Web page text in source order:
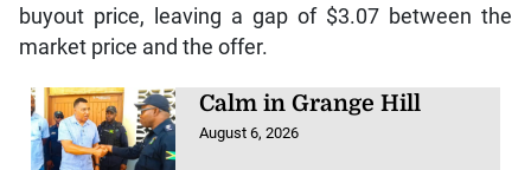
buyout price, leaving a gap of $3.07 between the
market price and the offer.
Calm in Grange Hill
August 6, 2026